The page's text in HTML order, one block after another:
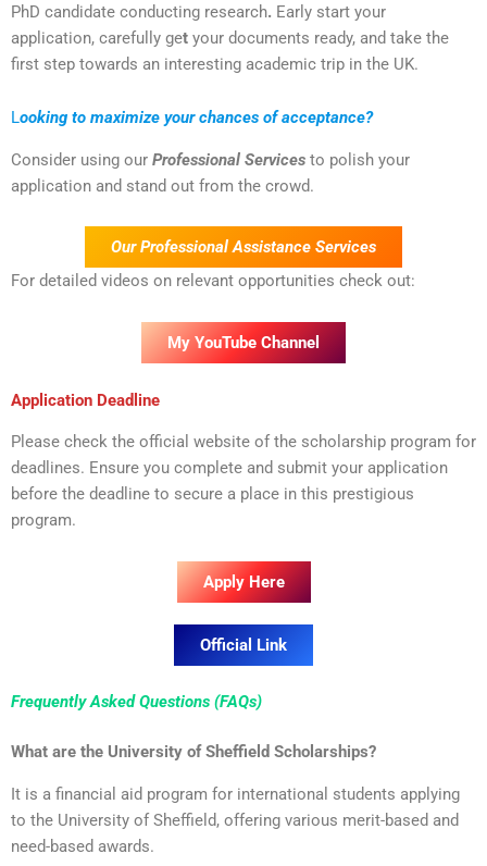
PhD candidate conducting research. Early start your
application, carefully get your documents ready, and take the
first step towards an interesting academic trip in the UK.
Looking to maximize your chances of acceptance?
Consider using our Professional Services to polish your
application and stand out from the crowd.
Our Professional Assistance Services
For detailed videos on relevant opportunities check out:
My YouTube Channel
Application Deadline
Please check the official website of the scholarship program for
deadlines. Ensure you complete and submit your application
before the deadline to secure a place in this prestigious
program.
Apply Here
Official Link
Frequently Asked Questions (FAQs)
What are the University of Sheffield Scholarships?
It is a financial aid program for international students applying
to the University of Sheffield, offering various merit-based and
need-based awards.